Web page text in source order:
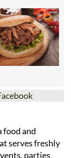
serves freshly
parties